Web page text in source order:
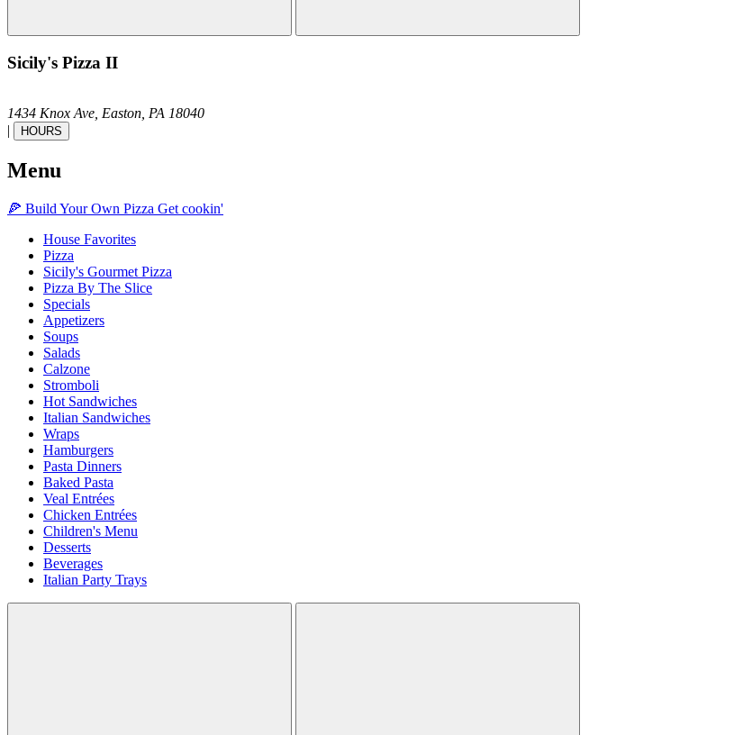
Sicily's Pizza II
1434 Knox Ave, Easton, PA 18040
|
HOURS
Menu
🍕 Build Your Own Pizza Get cookin'
House Favorites
Pizza
Sicily's Gourmet Pizza
Pizza By The Slice
Specials
Appetizers
Soups
Salads
Calzone
Stromboli
Hot Sandwiches
Italian Sandwiches
Wraps
Hamburgers
Pasta Dinners
Baked Pasta
Veal Entrées
Chicken Entrées
Children's Menu
Desserts
Beverages
Italian Party Trays